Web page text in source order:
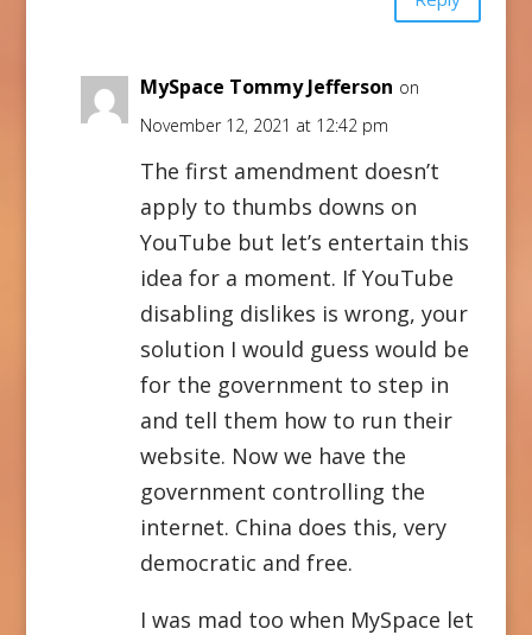
MySpace Tommy Jefferson on
November 12, 2021 at 12:42 pm
The first amendment doesn’t
apply to thumbs downs on
YouTube but let’s entertain this
idea for a moment. If YouTube
disabling dislikes is wrong, your
solution I would guess would be
for the government to step in
and tell them how to run their
website. Now we have the
government controlling the
internet. China does this, very
democratic and free.
I was mad too when MySpace let